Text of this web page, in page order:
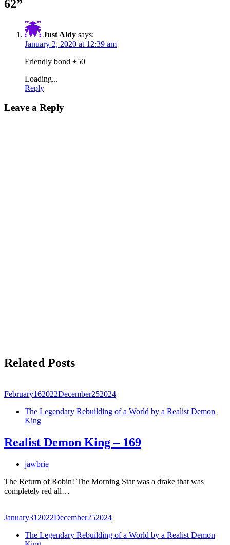
62”
Just Aldy says:
January 2, 2020 at 12:39 am
Friendly bond +50
Loading...
Reply
Leave a Reply
Related Posts
February162022December252024
The Legendary Rebuilding of a World by a Realist Demon
King
Realist Demon King – 169
jawbrie
The Return of Robin! The Morning Star was a drake that was
completely red all…
January31 2022December252024
The Legendary Rebuilding of a World by a Realist Demon